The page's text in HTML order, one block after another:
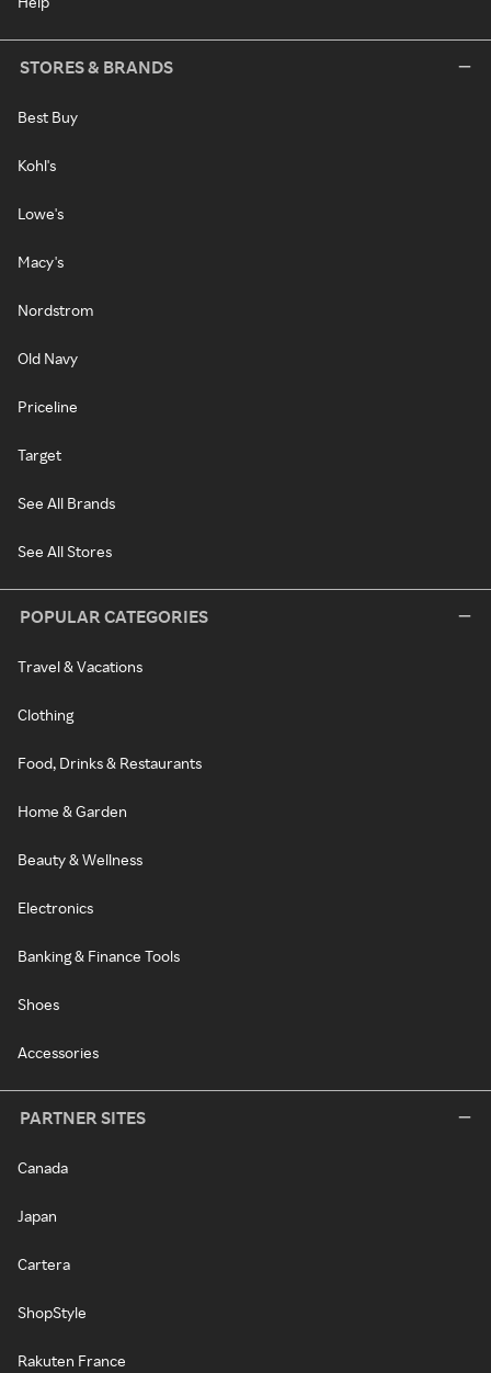
STORES & BRANDS
Best Buy
Kohl's
Lowe's
Macy's
Nordstrom
Old Navy
Priceline
Target
See All Brands
See All Stores
POPULAR CATEGORIES
Travel & Vacations
Clothing
Food, Drinks & Restaurants
Home & Garden
Beauty & Wellness
Electronics
Banking & Finance Tools
Shoes
Accessories
PARTNER SITES
Canada
Japan
Cartera
ShopStyle
Rakuten France